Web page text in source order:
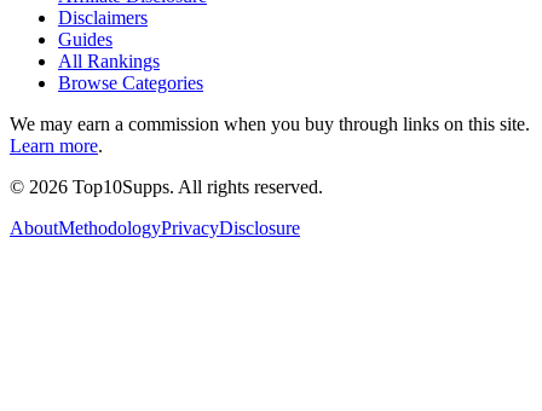
Disclaimers
Guides
All Rankings
Browse Categories
We may earn a commission when you buy through links on this site.
Learn more.
© 2026 Top10Supps. All rights reserved.
AboutMethodologyPrivacyDisclosure